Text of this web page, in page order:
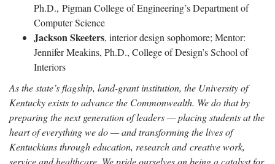
Ph.D., Pigman College of Engineering’s Department of
Computer Science
Jackson Skeeters, interior design sophomore; Mentor:
Jennifer Meakins, Ph.D., College of Design’s School of
Interiors
As the state’s flagship, land-grant institution, the University of
Kentucky exists to advance the Commonwealth. We do that by
preparing the next generation of leaders — placing students at the
heart of everything we do — and transforming the lives of
Kentuckians through education, research and creative work,
service and healthcare. We pride ourselves on being a catalyst for